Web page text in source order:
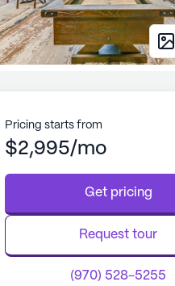
Pricing starts from
$2,995/mo
Get pricing
Request tour
(970) 528-5255